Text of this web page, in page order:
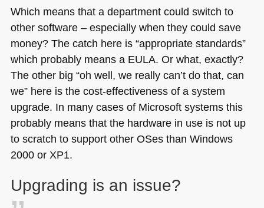
Which means that a department could switch to
other software – especially when they could save
money? The catch here is “appropriate standards”
which probably means a EULA. Or what, exactly?
The other big “oh well, we really can’t do that, can
we” here is the cost-effectiveness of a system
upgrade. In many cases of Microsoft systems this
probably means that the hardware in use is not up
to scratch to support other OSes than Windows
2000 or XP1.
Upgrading is an issue?